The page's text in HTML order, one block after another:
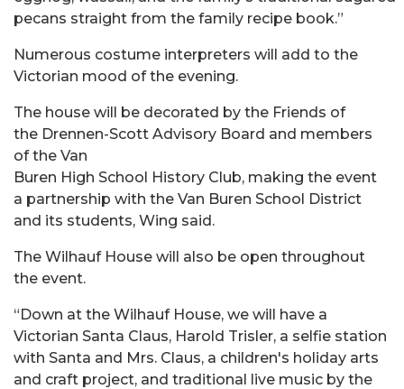
pecans straight from the family recipe book.”
Numerous costume interpreters will add to the
Victorian mood of the evening.
The house will be decorated by the Friends of
the Drennen-Scott Advisory Board and members
of the Van
Buren High School History Club, making the event
a partnership with the Van Buren School District
and its students, Wing said.
The Wilhauf House will also be open throughout
the event.
“Down at the Wilhauf House, we will have a
Victorian Santa Claus, Harold Trisler, a selfie station
with Santa and Mrs. Claus, a children's holiday arts
and craft project, and traditional live music by the